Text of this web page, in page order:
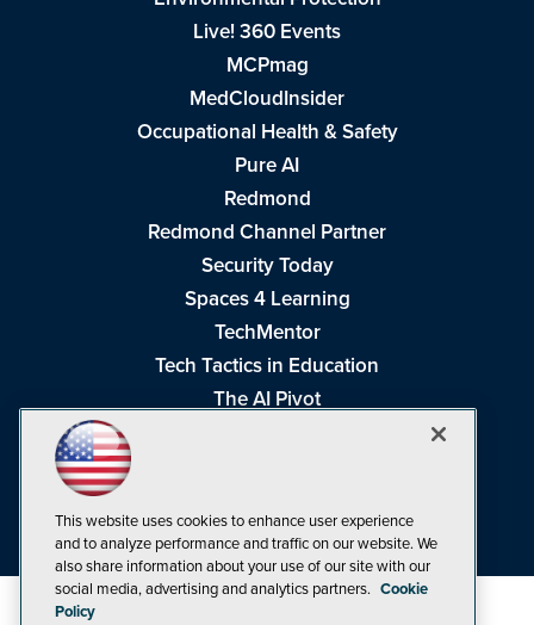
Live! 360 Events
MCPmag
MedCloudInsider
Occupational Health & Safety
Pure AI
Redmond
Redmond Channel Partner
Security Today
Spaces 4 Learning
TechMentor
Tech Tactics in Education
The AI Pivot
Visual Studio Live!
This website uses cookies to enhance user experience
and to analyze performance and traffic on our website. We
also share information about your use of our site with our
social media, advertising and analytics partners. Cookie
Policy